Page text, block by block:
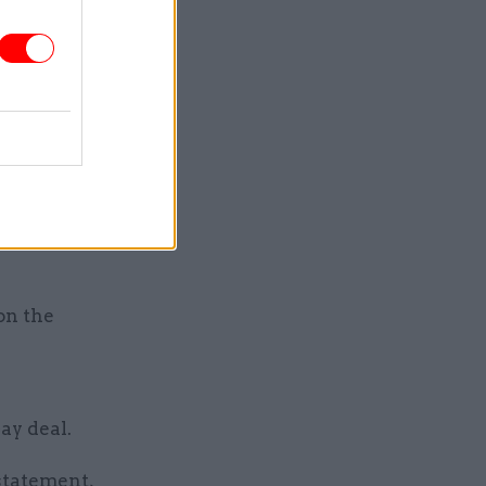
rises,
said.
the
deal.